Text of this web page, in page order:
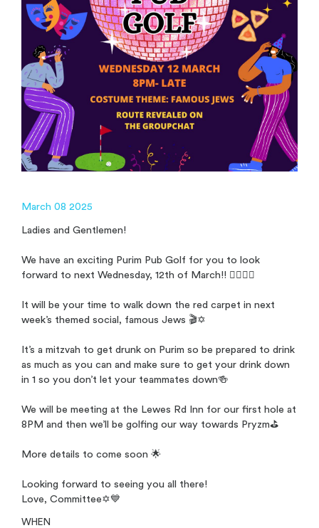
March 08 2025
Ladies and Gentlemen!
We have an exciting Purim Pub Golf for you to look
forward to next Wednesday, 12th of March!! 🏌️‍♂️🏌️‍♀️
It will be your time to walk down the red carpet in next
week’s themed social, famous Jews 🎬✡️
It’s a mitzvah to get drunk on Purim so be prepared to drink
as much as you can and make sure to get your drink down
in 1 so you don’t let your teammates down🍻
We will be meeting at the Lewes Rd Inn for our first hole at
8PM and then we’ll be golfing our way towards Pryzm⛳️
More details to come soon 🌟
Looking forward to seeing you all there!
Love, Committee✡️💙
WHEN